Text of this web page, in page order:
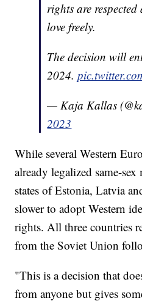
rights are
love freely.
The decision will
2024.
— Kaja Kallas
2023
While several Western
already legalized same-
states of Estonia, Latvia
slower to adopt Western
rights. All three countries
from the Soviet Union
"This is a decision that
from anyone but gives